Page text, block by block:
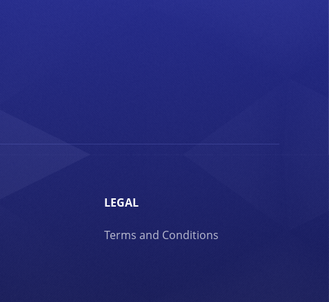
LEGAL
Terms and Conditions